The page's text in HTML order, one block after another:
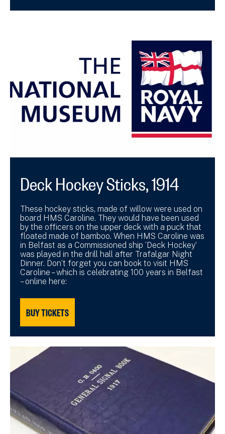
Deck Hockey Sticks, 1914
These hockey sticks, made of willow were used on
board HMS Caroline. They would have been used
by the officers on the upper deck with a puck that
floated made of bamboo. When HMS Caroline was
in Belfast as a Commissioned ship ‘Deck Hockey’
was played in the drill hall after Trafalgar Night
Dinner. Don’t forget you can book to visit HMS
Caroline – which is celebrating 100 years in Belfast
– online here:
BUY TICKETS